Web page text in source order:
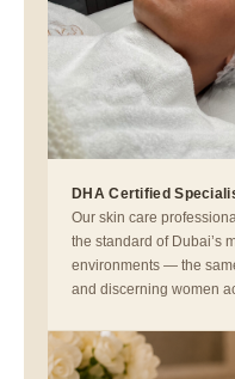
DHA Certified
Our skin care
the standard of Dubai’s
environments — the
and discerning women